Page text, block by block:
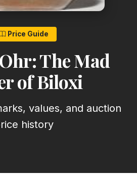
Price Guide
The Mad
of Biloxi
values, and auction
history